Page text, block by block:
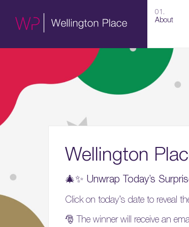
01.
About
Wellington
🎄✨ Unwrap Today’s
Click on today’s date to reveal
🎅 The winner will receive an